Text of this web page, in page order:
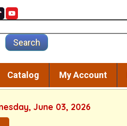
Catalog My Account
June 03, 2026